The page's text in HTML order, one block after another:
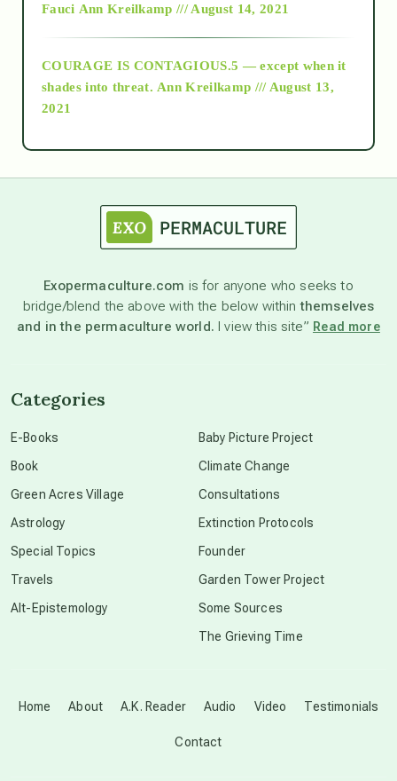
as above so below
astronomy
beyond permaculture
Disclosure
Fauci Ann Kreilkamp /// August 14, 2021
COURAGE IS CONTAGIOUS.5 — except when it
shades into threat. Ann Kreilkamp /// August 13,
2021
Exopermaculture.com is for anyone who seeks to
bridge/blend the above with the below withinthemselves
and in the permaculture world. I view this site” Read more
Home About A.K. Reader Audio Video Testimonials
Contact
Categories
E-Books
Book
Green Acres Village
Astrology
Special Topics
Travels
Alt-Epistemology
Baby Picture Project
Climate Change
Consultations
Extinction Protocols
Founder
Garden Tower Project
Some Sources
The Grieving Time